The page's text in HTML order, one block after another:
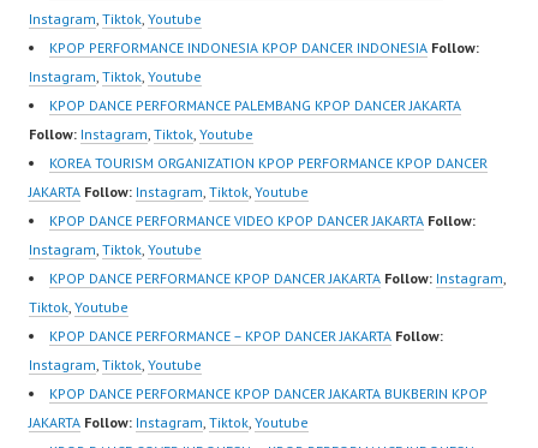
https://wa.me/6285614
81616 |
https://ForeverDanceCr
ew.com/ Forever Dance
Center Ballet…
81616 |
ew.com/ Forever Dance
https://www.youtube.co
m/channel/UCW8kB3xE
Z8Yw_2iU_DJEEZw?
sub_confirmation=1
Forever Dance Center
Ballet Hiphop Kpop
Modern Dance School
Jakarta in Pulomas
Jakarta Timur and
Kelapa Gading Jakarta
Utara Instagram:
https://www.instagram.c
om/fdcenter Tiktok:
https://www.tiktok.com/
@fdcenter…
Instagram, Tiktok, Youtube
KPOP PERFORMANCE INDONESIA KPOP DANCER INDONESIA Follow:
Instagram, Tiktok, Youtube
KPOP DANCE PERFORMANCE PALEMBANG KPOP DANCER JAKARTA
Follow: Instagram, Tiktok, Youtube
KOREA TOURISM ORGANIZATION KPOP PERFORMANCE KPOP DANCER
JAKARTA Follow: Instagram, Tiktok, Youtube
KPOP DANCE PERFORMANCE VIDEO KPOP DANCER JAKARTA Follow:
Instagram, Tiktok, Youtube
KPOP DANCE PERFORMANCE KPOP DANCER JAKARTA Follow: Instagram,
Tiktok, Youtube
KPOP DANCE PERFORMANCE – KPOP DANCER JAKARTA Follow:
Instagram, Tiktok, Youtube
KPOP DANCE PERFORMANCE KPOP DANCER JAKARTA BUKBERIN KPOP
JAKARTA Follow: Instagram, Tiktok, Youtube